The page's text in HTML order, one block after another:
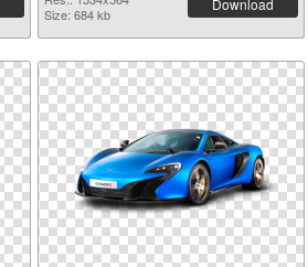
Size: 684 kb
Download